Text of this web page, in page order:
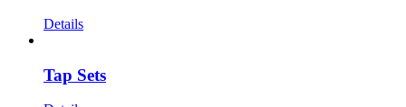
Details
Tap Sets